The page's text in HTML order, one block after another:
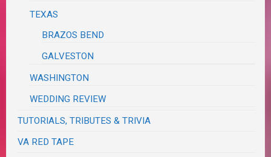
TEXAS
BRAZOS BEND
GALVESTON
WASHINGTON
WEDDING REVIEW
TUTORIALS, TRIBUTES & TRIVIA
VA RED TAPE